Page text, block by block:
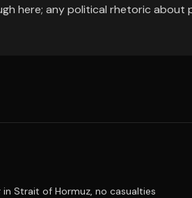
here; any political rhetoric about
in Strait of Hormuz, no casualties